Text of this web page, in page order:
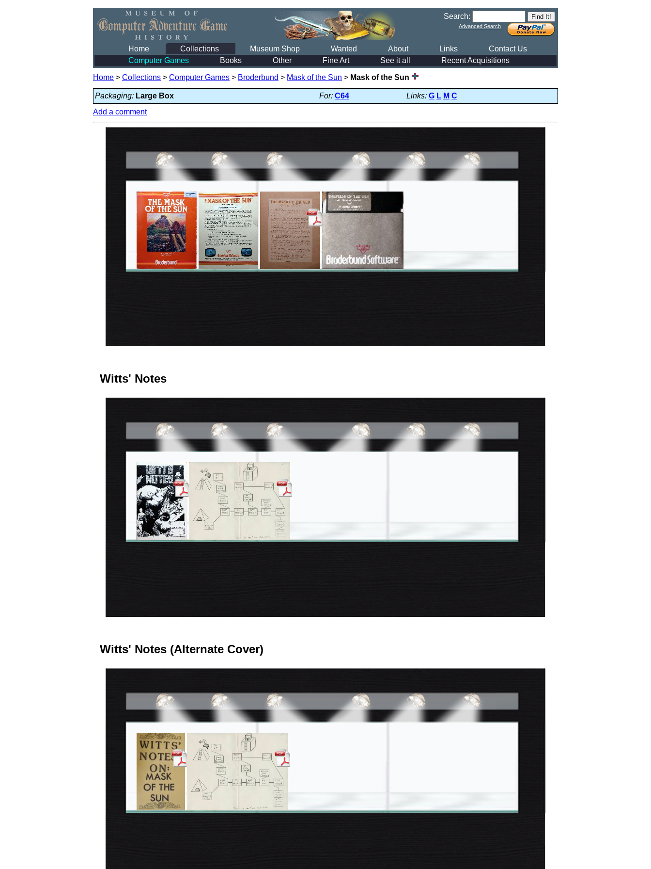
Search:
Advanced Search
Home Collections Museum Shop Wanted About Links
Contact Us
Computer Games
Books Other Fine Art See it all Recent Acquisitions
Home > Collections > Computer Games > Broderbund > Mask of the Sun > Mask of the Sun
Packaging: Large Box For: C64 Links: G L M C
Add a comment
Witts' Notes
Witts' Notes (Alternate Cover)